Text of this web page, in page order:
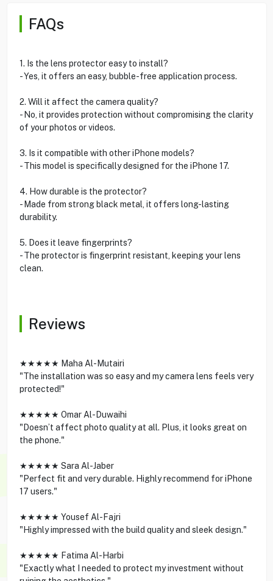
FAQs
1. Is the lens protector easy to install?
- Yes, it offers an easy, bubble-free application process.
2. Will it affect the camera quality?
- No, it provides protection without compromising the clarity
of your photos or videos.
3. Is it compatible with other iPhone models?
- This model is specifically designed for the iPhone 17.
4. How durable is the protector?
- Made from strong black metal, it offers long-lasting
durability.
5. Does it leave fingerprints?
- The protector is fingerprint resistant, keeping your lens
clean.
Reviews
★★★★★ Maha Al-Mutairi
"The installation was so easy and my camera lens feels very
protected!"
★★★★★ Omar Al-Duwaihi
"Doesn’t affect photo quality at all. Plus, it looks great on
the phone."
★★★★★ Sara Al-Jaber
"Perfect fit and very durable. Highly recommend for iPhone
17 users."
★★★★★ Yousef Al-Fajri
"Highly impressed with the build quality and sleek design."
★★★★★ Fatima Al-Harbi
"Exactly what I needed to protect my investment without